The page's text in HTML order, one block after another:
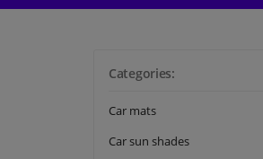
Categories:
Car mats
Car sun shades